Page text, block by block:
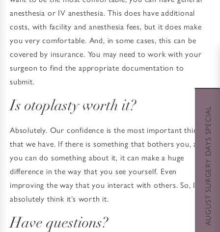
anesthesia or IV anesthesia. This does have additional
costs, with facility and anesthesia fees, but it does make
you very comfortable. And, in some cases, this can be
covered by insurance. You may need to work with your
surgeon to find the appropriate documentation to
submit.
Is otoplasty worth it?
Absolutely. Our confidence is the most important thing
that we have. If there is something that bothers you, and
you can do something about it, it can make a huge
difference in the way that you see yourself. Even
improving the way that you interact with others. So, I
absolutely think it’s worth it.
Have questions? AUGUST SURGERY DAYS SPECIAL